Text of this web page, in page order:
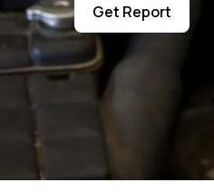
Get Report